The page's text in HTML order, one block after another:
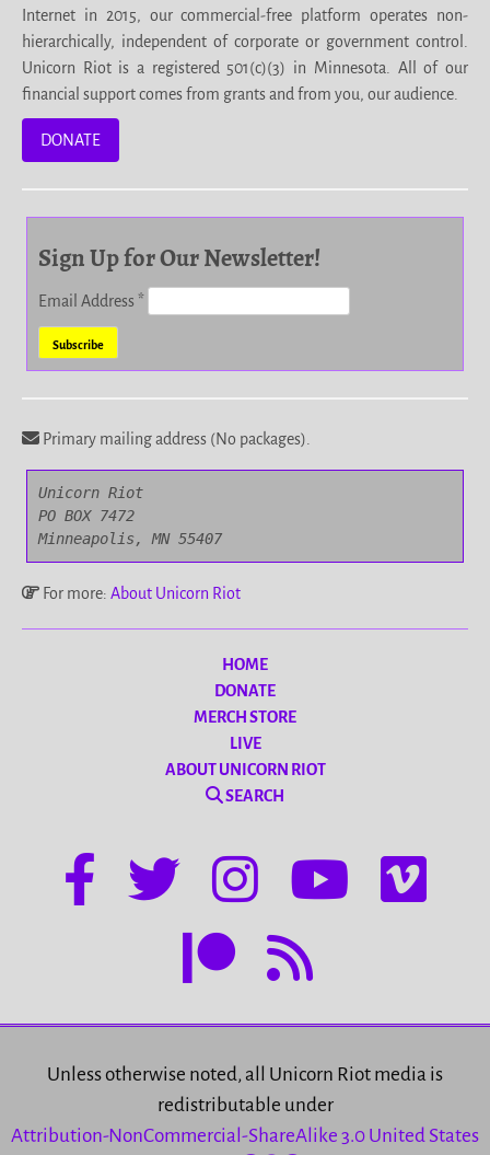
Internet in 2015, our commercial-free platform operates non-
hierarchically, independent of corporate or government control.
Unicorn Riot is a registered 501(c)(3) in Minnesota. All of our
financial support comes from grants and from you, our audience.
DONATE
Sign Up for Our Newsletter!
Email Address*
Primary mailing address (No packages).
Unicorn Riot
PO BOX 7472
Minneapolis, MN 55407
For more: About Unicorn Riot
HOME
DONATE
MERCH STORE
LIVE
ABOUT UNICORN RIOT
SEARCH
Unless otherwise noted, all Unicorn Riot media is
redistributable under
Attribution-NonCommercial-ShareAlike 3.0 United States